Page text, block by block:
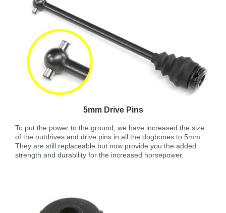
5mm Drive Pins
To put the power to the ground, we have increased the size
of the outdrives and drive pins in all the dogbones to 5mm.
They are still replaceable but now provide you the added
strength and durability for the increased horsepower.